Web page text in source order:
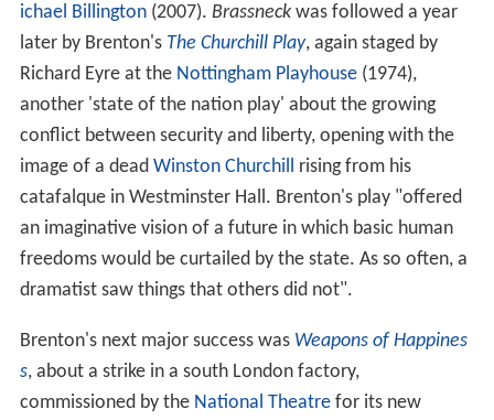
ichael Billington(2007). Brassneckwas followed a year
later by Brenton's The Churchill Play, again staged by
Richard Eyre at the Nottingham Playhouse(1974),
another 'state of the nation play' about the growing
conflict between security and liberty, opening with the
image of a dead Winston Churchill rising from his
catafalque in Westminster Hall. Brenton's play "offered
an imaginative vision of a future in which basic human
freedoms would be curtailed by the state. As so often, a
dramatist saw things that others did not".
Brenton's next major success was Weapons of Happines
s, about a strike in a south London factory,
commissioned by the National Theatrefor its new